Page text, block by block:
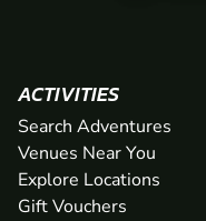
ACTIVITIES
Search Adventures
Venues Near You
Explore Locations
Gift Vouchers